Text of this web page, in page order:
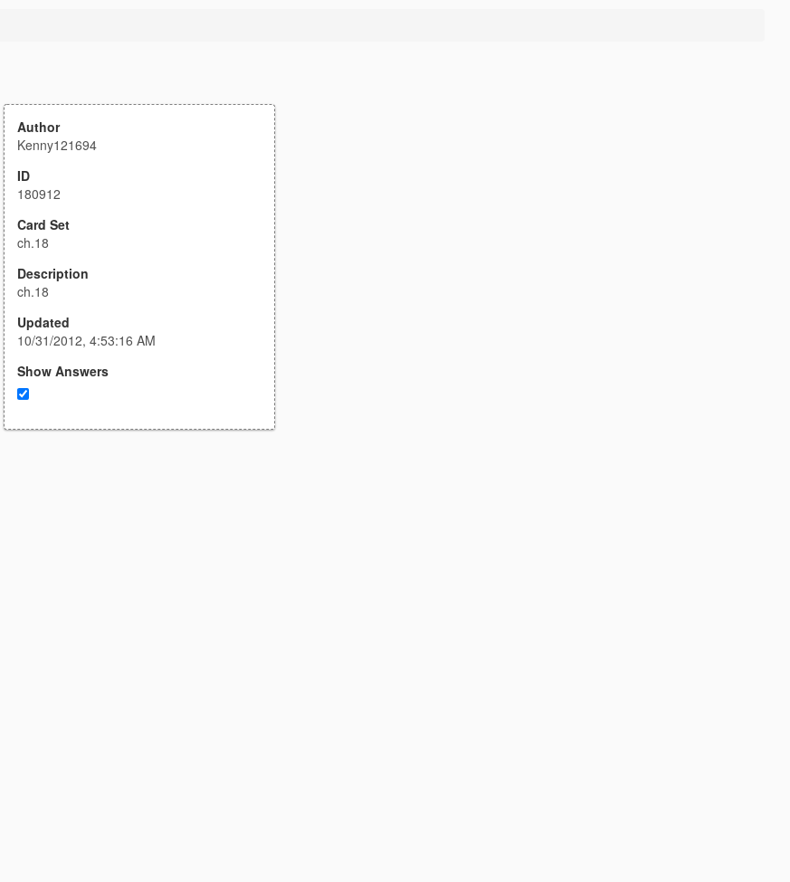
Author
Kenny121694
ID
180912
Card Set
ch.18
Description
ch.18
Updated
10/31/2012, 4:53:16 AM
Show Answers